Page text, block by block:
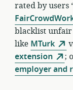
rated by users
blacklist
like MTurk
extension
;
employer and